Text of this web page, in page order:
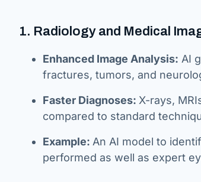
1. Radiology and Medical
Enhanced Image Analysis: AI
fractures, tumors, and
Faster Diagnoses: X-rays,
compared to standard
Example: An AI model to
performed as well as expert